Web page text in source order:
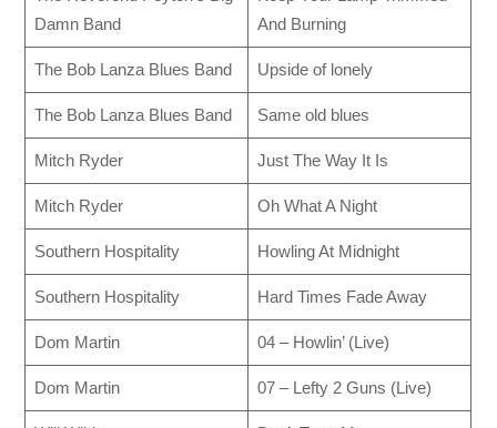
Damn Band
And Burning
The Bob Lanza Blues Band Upside of lonely
The Bob Lanza Blues Band Same old blues
Mitch Ryder Just The Way It Is
Mitch Ryder Oh What A Night
Southern Hospitality Howling At Midnight
Southern Hospitality Hard Times Fade Away
Dom Martin 04 – Howlin’ (Live)
Dom Martin 07 – Lefty 2 Guns (Live)